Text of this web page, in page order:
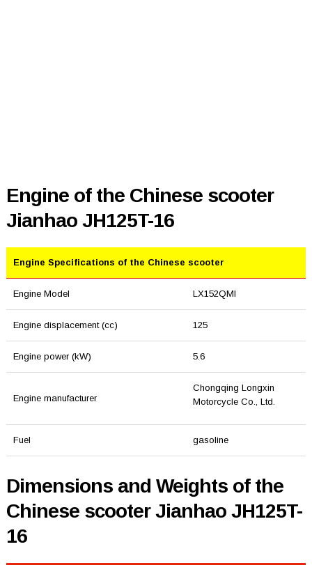
Engine of the Chinese scooter
Jianhao JH125T-16
Engine Specifications of the Chinese scooter
Engine Model LX152QMI
Engine displacement (cc) 125
Engine power (kW) 5.6
Engine manufacturer
Chongqing Longxin
Motorcycle Co., Ltd.
Fuel gasoline
Dimensions and Weights of the
Chinese scooter Jianhao JH125T-
16